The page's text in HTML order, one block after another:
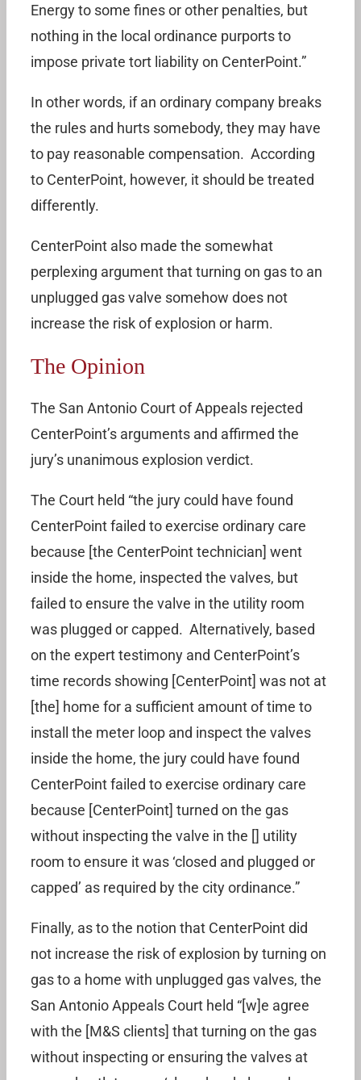
Energy to some fines or other penalties, but
nothing in the local ordinance purports to
impose private tort liability on CenterPoint.”
In other words, if an ordinary company breaks
the rules and hurts somebody, they may have
to pay reasonable compensation. According
to CenterPoint, however, it should be treated
differently.
CenterPoint also made the somewhat
perplexing argument that turning on gas to an
unplugged gas valve somehow does not
increase the risk of explosion or harm.
The Opinion
The San Antonio Court of Appeals rejected
CenterPoint’s arguments and affirmed the
jury’s unanimous explosion verdict.
The Court held “the jury could have found
CenterPoint failed to exercise ordinary care
because [the CenterPoint technician] went
inside the home, inspected the valves, but
failed to ensure the valve in the utility room
was plugged or capped. Alternatively, based
on the expert testimony and CenterPoint’s
time records showing [CenterPoint] was not at
[the] home for a sufficient amount of time to
install the meter loop and inspect the valves
inside the home, the jury could have found
CenterPoint failed to exercise ordinary care
because [CenterPoint] turned on the gas
without inspecting the valve in the [] utility
room to ensure it was ‘closed and plugged or
capped’ as required by the city ordinance.”
Finally, as to the notion that CenterPoint did
not increase the risk of explosion by turning on
gas to a home with unplugged gas valves, the
San Antonio Appeals Court held “[w]e agree
with the [M&S clients] that turning on the gas
without inspecting or ensuring the valves at